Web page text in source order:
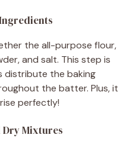
the all-purpose flour,
and salt. This step is
distribute the baking
the batter. Plus, it
perfectly!
Dry Mixtures